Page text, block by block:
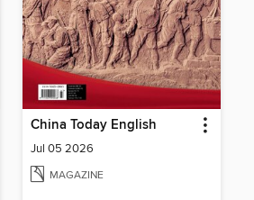
China Today English
Jul 05 2026
MAGAZINE